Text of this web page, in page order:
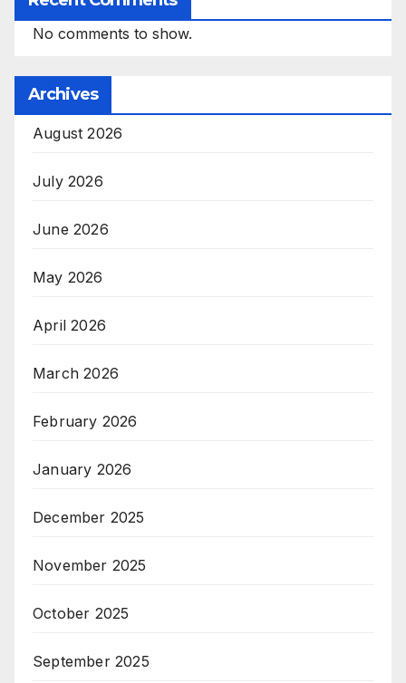
No comments to show.
Archives
August 2026
July 2026
June 2026
May 2026
April 2026
March 2026
February 2026
January 2026
December 2025
November 2025
October 2025
September 2025